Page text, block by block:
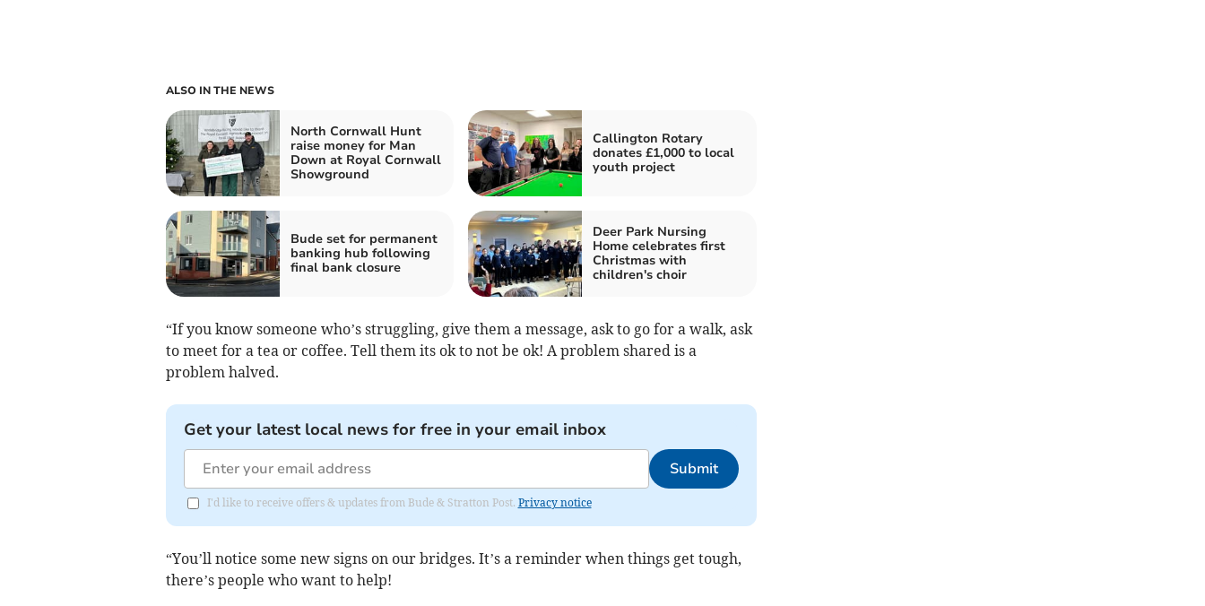
ALSO IN THE NEWS
North Cornwall Hunt
raise money for Man
Down at Royal Cornwall
Showground
Callington Rotary
donates £1,000 to local
youth project
Bude set for permanent
banking hub following
final bank closure
Deer Park Nursing
Home celebrates first
Christmas with
children's choir
“If you know someone who’s struggling, give them a message, ask to go for a walk, ask
to meet for a tea or coffee. Tell them its ok to not be ok! A problem shared is a
problem halved.
Get your latest local news for free in your email inbox
Submit
I'd like to receive offers & updates from Bude & Stratton Post. Privacy notice
“You’ll notice some new signs on our bridges. It’s a reminder when things get tough,
there’s people who want to help!